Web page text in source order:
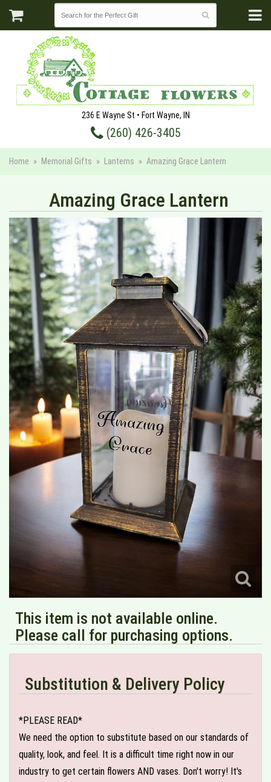
236 E Wayne St • Fort Wayne, IN
(260) 426-3405
Home Memorial Gifts Lanterns Amazing Grace Lantern
Amazing Grace Lantern
This item is not available online.
Please call for purchasing options.
Substitution & Delivery Policy
*PLEASE READ*
We need the option to substitute based on our standards of
quality, look, and feel. It is a difficult time right now in our
industry to get certain flowers AND vases. Don't worry! It's